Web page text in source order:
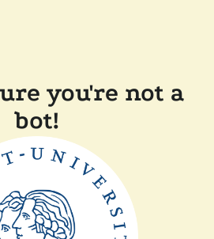
you're not a
bot!